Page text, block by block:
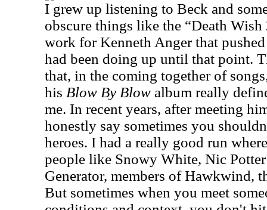
I grew up listening to Beck and
obscure things like the “Death
work for Kenneth Anger that
had been doing up until that point.
that, in the coming together of
his Blow By Blow album really
me. In recent years, after meeting
honestly say sometimes you
heroes. I had a really good run
people like Snowy White, Nic
Generator, members of Hawkwind,
But sometimes when you meet